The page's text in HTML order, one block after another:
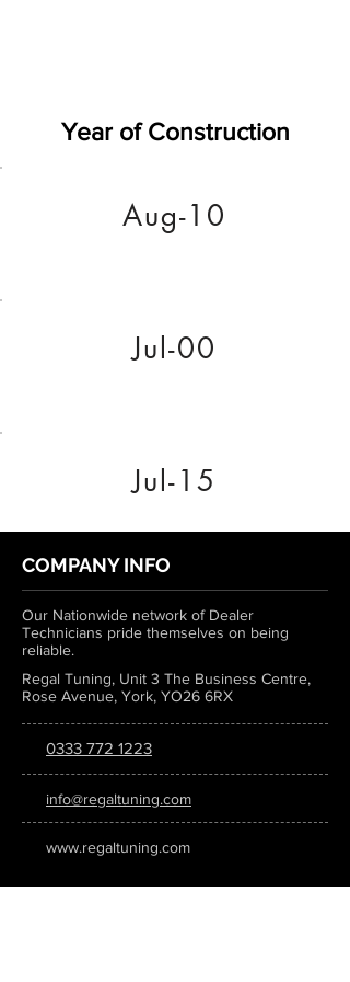
Year of Construction
Aug-10
Jul-00
Jul-15
COMPANY INFO
Our Nationwide network of Dealer
Technicians pride themselves on being
reliable.
Regal Tuning, Unit 3 The Business Centre,
Rose Avenue, York, YO26 6RX
0333 772 1223
info@regaltuning.com
www.regaltuning.com